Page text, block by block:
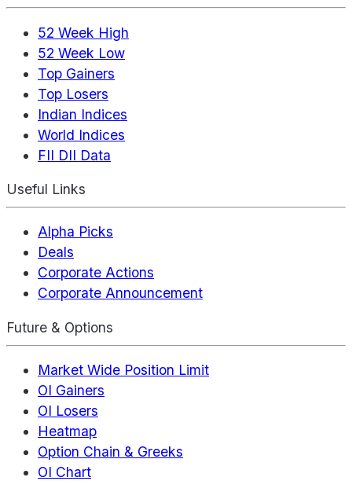
52 Week High
52 Week Low
Top Gainers
Top Losers
Indian Indices
World Indices
FII DII Data
Useful Links
Alpha Picks
Deals
Corporate Actions
Corporate Announcement
Future & Options
Market Wide Position Limit
OI Gainers
OI Losers
Heatmap
Option Chain & Greeks
OI Chart